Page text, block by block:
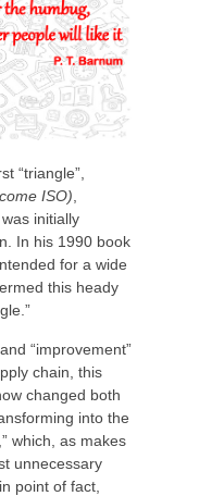
“triangle”,
ISO),
initially
In his 1990 book
for a wide
this heady
“improvement”
chain, this
changed both
into the
which, as makes
unnecessary
point of fact,